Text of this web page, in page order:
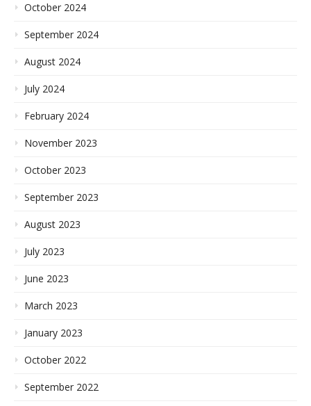
October 2024
September 2024
August 2024
July 2024
February 2024
November 2023
October 2023
September 2023
August 2023
July 2023
June 2023
March 2023
January 2023
October 2022
September 2022